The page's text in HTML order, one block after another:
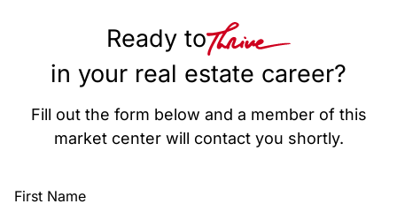
Ready to
in your real estate career?
Fill out the form below and a member of this
market center will contact you shortly.
First Name